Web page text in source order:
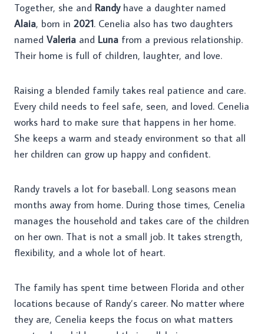
Together, she and Randyhave a daughter named
Alaia, born in 2021. Cenelia also has two daughters
named Valeria and Luna from a previous relationship.
Their home is full of children, laughter, and love.
Raising a blended family takes real patience and care.
Every child needs to feel safe, seen, and loved. Cenelia
works hard to make sure that happens in her home.
She keeps a warm and steady environment so that all
her children can grow up happy and confident.
Randy travels a lot for baseball. Long seasons mean
months away from home. During those times, Cenelia
manages the household and takes care of the children
on her own. That is not a small job. It takes strength,
flexibility, and a whole lot of heart.
The family has spent time between Florida and other
locations because of Randy’s career. No matter where
they are, Cenelia keeps the focus on what matters